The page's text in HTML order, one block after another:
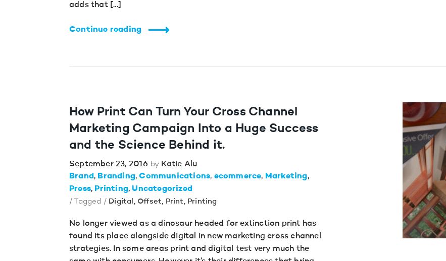
adds that […]
Continue reading
How Print Can Turn Your Cross Channel
Marketing Campaign Into a Huge Success
and the Science Behind it.
September 23, 2016 by Katie Alu
Brand
Branding Communications ecommerce
Marketing
Press
Printing Uncategorized
/ Tagged / Digital , Offset, Print, Printing
No longer viewed as a dinosaur headed for extinction print has
found its place alongside digital in new marketing cross channel
strategies. In some areas print and digital test very much the